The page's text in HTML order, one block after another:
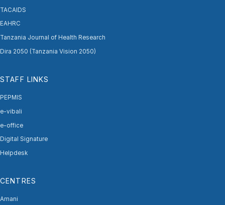
TACAIDS
EAHRC
Tanzania Journal of Health Research
Dira 2050 (Tanzania Vision 2050)
STAFF LINKS
PEPMIS
e-vibali
e-office
Digital Signature
Helpdesk
CENTRES
Amani